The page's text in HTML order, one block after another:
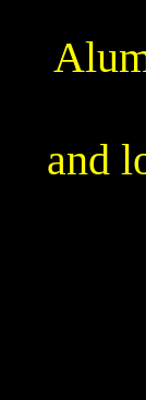
and